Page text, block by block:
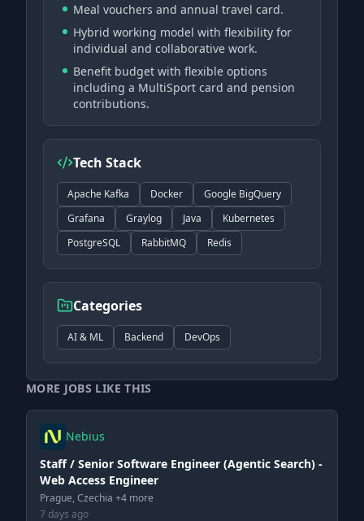
Meal vouchers and annual travel card.
Hybrid working model with flexibility for
individual and collaborative work.
Benefit budget with flexible options
including a MultiSport card and pension
contributions.
Tech Stack
Apache Kafka Docker
Google BigQuery
Grafana
Graylog Java
Kubernetes
PostgreSQL
RabbitMQ Redis
Categories
AI & ML Backend DevOps
MORE JOBS LIKE THIS
Nebius
Staff / Senior Software Engineer (Agentic Search) -
Web Access Engineer
Prague, Czechia +4 more
7 days ago